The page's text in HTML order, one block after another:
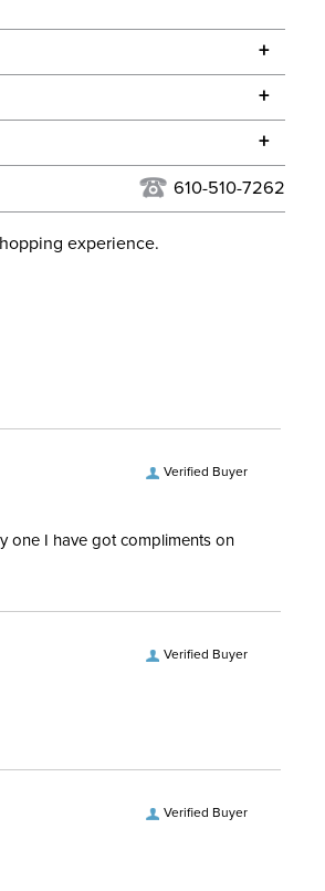
+
Green
+
do not ship to Alaska or Hawaii at
at our discretion. We ship to the
For more information, see
+
610-510-7262
experience.
Verified Buyer
one I have got compliments on
Verified Buyer
Verified Buyer